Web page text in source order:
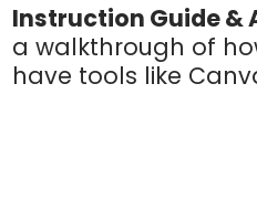
Instruction Guide &
a walkthrough of
have tools like